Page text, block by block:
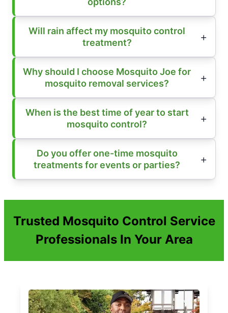
Will rain affect my mosquito control
treatment?
Why should I choose Mosquito Joe for
mosquito removal services?
When is the best time of year to start
mosquito control?
Do you offer one-time mosquito
treatments for events or parties?
Trusted Mosquito Control Service
Professionals In Your Area